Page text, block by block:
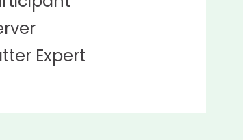
Expert